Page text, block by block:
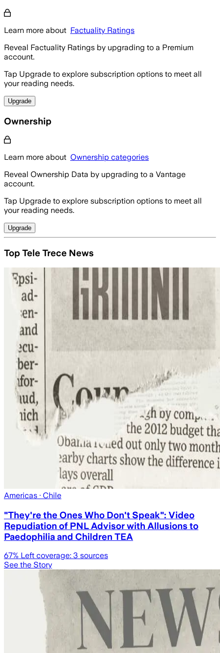
Learn more about Factuality Ratings
Reveal Factuality Ratings by upgrading to a Premium
account.
Tap Upgrade to explore subscription options to meet all
your reading needs.
Upgrade
Ownership
Learn more about Ownership categories
Reveal Ownership Data by upgrading to a Vantage
account.
Tap Upgrade to explore subscription options to meet all
your reading needs.
Upgrade
Top Tele Trece News
Americas · Chile
"They're the Ones Who Don't Speak": Video
Repudiation of PNL Advisor with Allusions to
Paedophilia and Children TEA
67% Left coverage: 3 sources
See the Story